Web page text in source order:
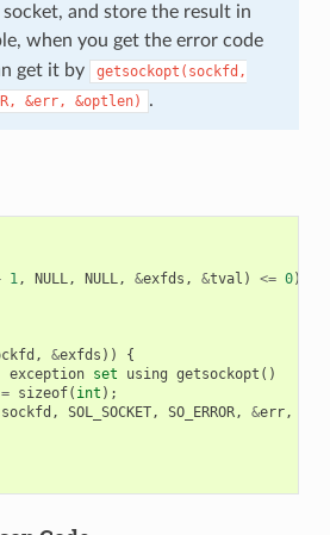
and store the result in
when you get the error code
get it by
getsockopt(sockfd,
&err, &optlen) .
1, NULL, NULL, &exfds , &tval ) <= 0)
, &exfds ))
{
exception set using getsockopt ()
= sizeof( int );
sockfd , SOL_SOCKET, SO_ERROR, &err,